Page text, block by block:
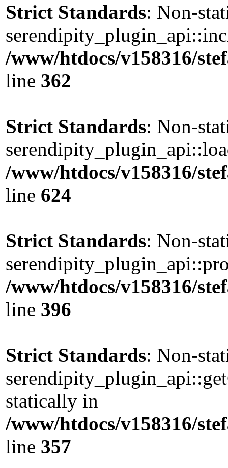
Strict Standards: Non-
/www/htdocs/v158316/
line 362
Strict Standards: Non-
/www/htdocs/v158316/
line 624
Strict Standards: Non-
/www/htdocs/v158316/
line 396
Strict Standards: Non-
statically in
/www/htdocs/v158316/
line 357